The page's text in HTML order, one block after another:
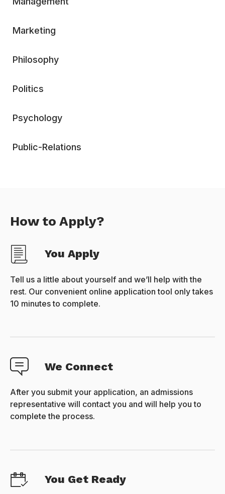
Marketing
Philosophy
Politics
Psychology
Public-Relations
How to Apply?
You Apply
Tell us a little about yourself and we’ll help with the
rest. Our convenient online application tool only takes
10 minutes to complete.
We Connect
After you submit your application, an admissions
representative will contact you and will help you to
complete the process.
You Get Ready